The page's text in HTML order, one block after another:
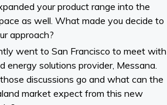
your product range into the
as well. What made you decide to
approach?
went to San Francisco to meet with
energy solutions provider, Messana.
discussions go and what can the
market expect from this new